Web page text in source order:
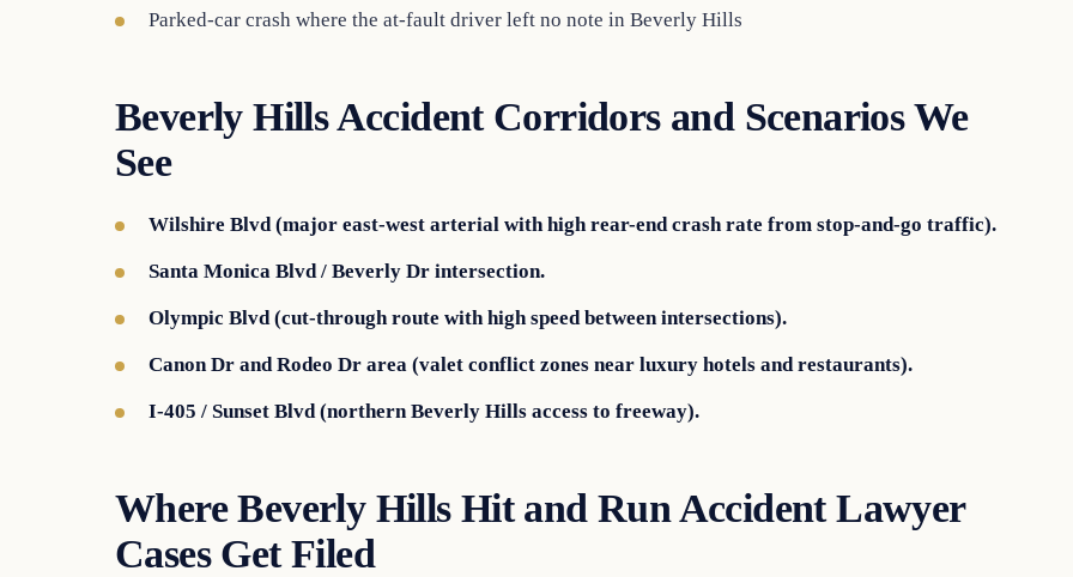
Parked-car crash where the at-fault driver left no note in Beverly Hills
Beverly Hills Accident Corridors and Scenarios We
See
Wilshire Blvd (major east-west arterial with high rear-end crash rate from stop-and-go traffic).
Santa Monica Blvd / Beverly Dr intersection.
Olympic Blvd (cut-through route with high speed between intersections).
Canon Dr and Rodeo Dr area (valet conflict zones near luxury hotels and restaurants).
I-405 / Sunset Blvd (northern Beverly Hills access to freeway).
Where Beverly Hills Hit and Run Accident Lawyer
Cases Get Filed